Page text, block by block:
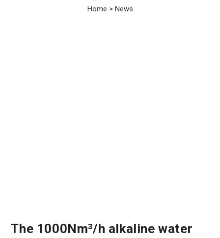
Home > News
The 1000Nm³/h alkaline water